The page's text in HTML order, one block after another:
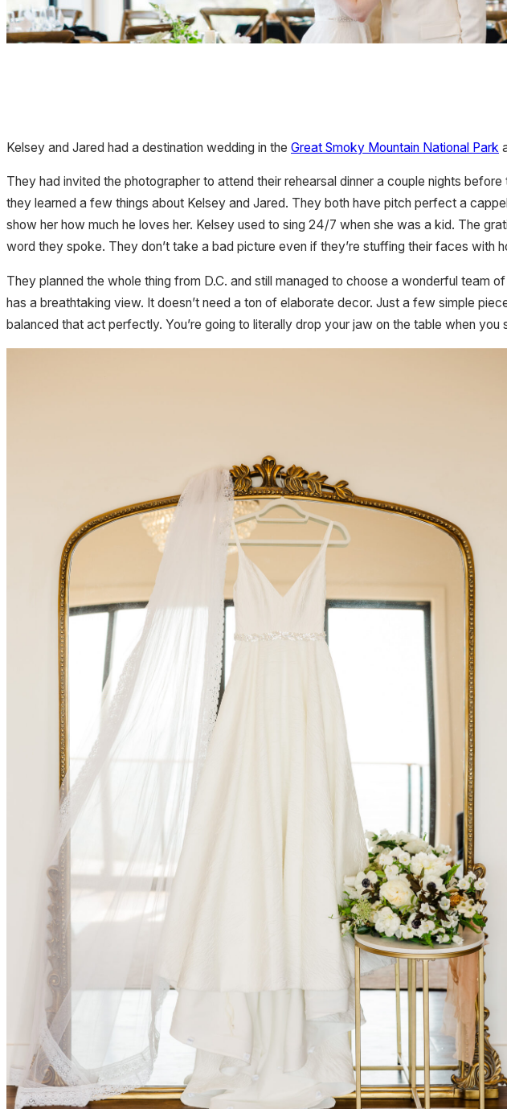
Kelsey and Jared had a destination wedding in the Great Smoky Mountain National Park
They had invited the photographer to attend their rehearsal dinner a couple nights
they learned a few things about Kelsey and Jared. They both have pitch perfect a
show her how much he loves her. Kelsey used to sing 24/7 when she was a kid. The
word they spoke. They don’t take a bad picture even if they’re stuffing their faces with
They planned the whole thing from D.C. and still managed to choose a wonderful team
has a breathtaking view. It doesn’t need a ton of elaborate decor. Just a few simple
balanced that act perfectly. You’re going to literally drop your jaw on the table when you